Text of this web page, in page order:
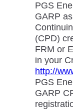
PGS
GARP
(CPD)
FRM or
in your
http://
PGS
GARP